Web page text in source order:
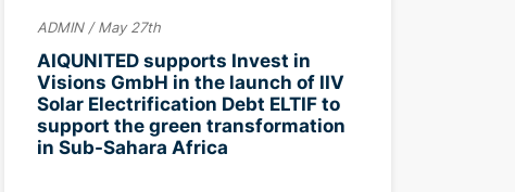
ADMIN / May 27th
AIQUNITED supports Invest in
Visions GmbH in the launch of IIV
Solar Electrification Debt ELTIF to
support the green transformation
in Sub-Sahara Africa